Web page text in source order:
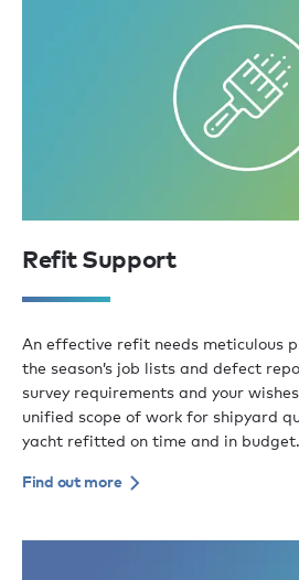
Refit Support
An effective refit needs meticulous
the season’s job lists and defect
survey requirements and your
unified scope of work for shipyard
yacht refitted on time and in budget.
Find out more